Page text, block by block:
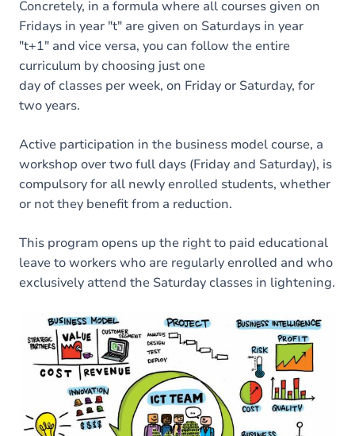
Concretely, in a formula where all courses given on
Fridays in year "t" are given on Saturdays in year
"t+1" and vice versa, you can follow the entire
curriculum by choosing just one
day of classes per week, on Friday or Saturday, for
two years.
Active participation in the business model course, a
workshop over two full days (Friday and Saturday), is
compulsory for all newly enrolled students, whether
or not they benefit from a reduction.
This program opens up the right to paid educational
leave to workers who are regularly enrolled and who
exclusively attend the Saturday classes in lightening.